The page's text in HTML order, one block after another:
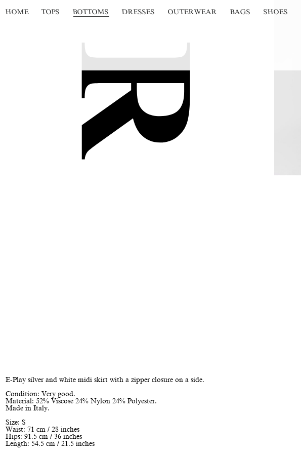
HOME TOPS BOTTOMS DRESSES OUTERWEAR BAGS SHOES
E-Play silver and white midi skirt with a zipper closure on a side.
Condition: Very good.
Material: 52% Viscose 24% Nylon 24% Polyester.
Made in Italy.
Size: S
Waist: 71 cm / 28 inches
Hips: 91.5 cm / 36 inches
Length: 54.5 cm / 21.5 inches